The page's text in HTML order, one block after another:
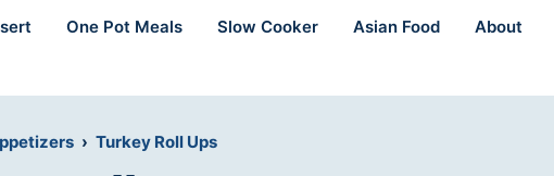
One Pot Meals Slow Cooker Asian Food About
› Turkey Roll Ups